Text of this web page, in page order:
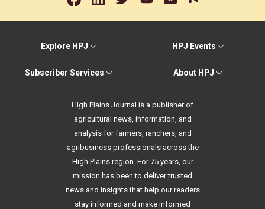
Explore HPJ HPJ Events
Subscriber Services About HPJ
High Plains Journal is a publisher of
agricultural news, information, and
analysis for farmers, ranchers, and
agribusiness professionals across the
High Plains region. For 75 years, our
mission has been to deliver trusted
news and insights that help our readers
stay informed and make informed